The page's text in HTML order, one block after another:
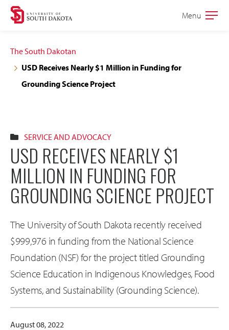
Skip
navigation
Skip
content
Open
Menu
The South Dakotan
USD Receives Nearly $1 Million in Funding for
Grounding Science Project
SERVICE AND ADVOCACY
USD RECEIVES NEARLY $1
MILLION IN FUNDING FOR
GROUNDING SCIENCE PROJECT
The University of South Dakota recently received
$999,976 in funding from the National Science
Foundation (NSF) for the project titled Grounding
Science Education in Indigenous Knowledges, Food
Systems, and Sustainability (Grounding Science).
August 08, 2022